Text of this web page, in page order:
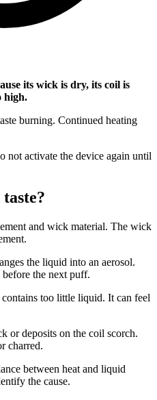
its wick is dry, its coil is
high.
burning. Continued heating
not activate the device again until
and wick material. The wick
the liquid into an aerosol.
the next puff.
too little liquid. It can feel
or deposits on the coil scorch.
charred.
between heat and liquid
the cause.